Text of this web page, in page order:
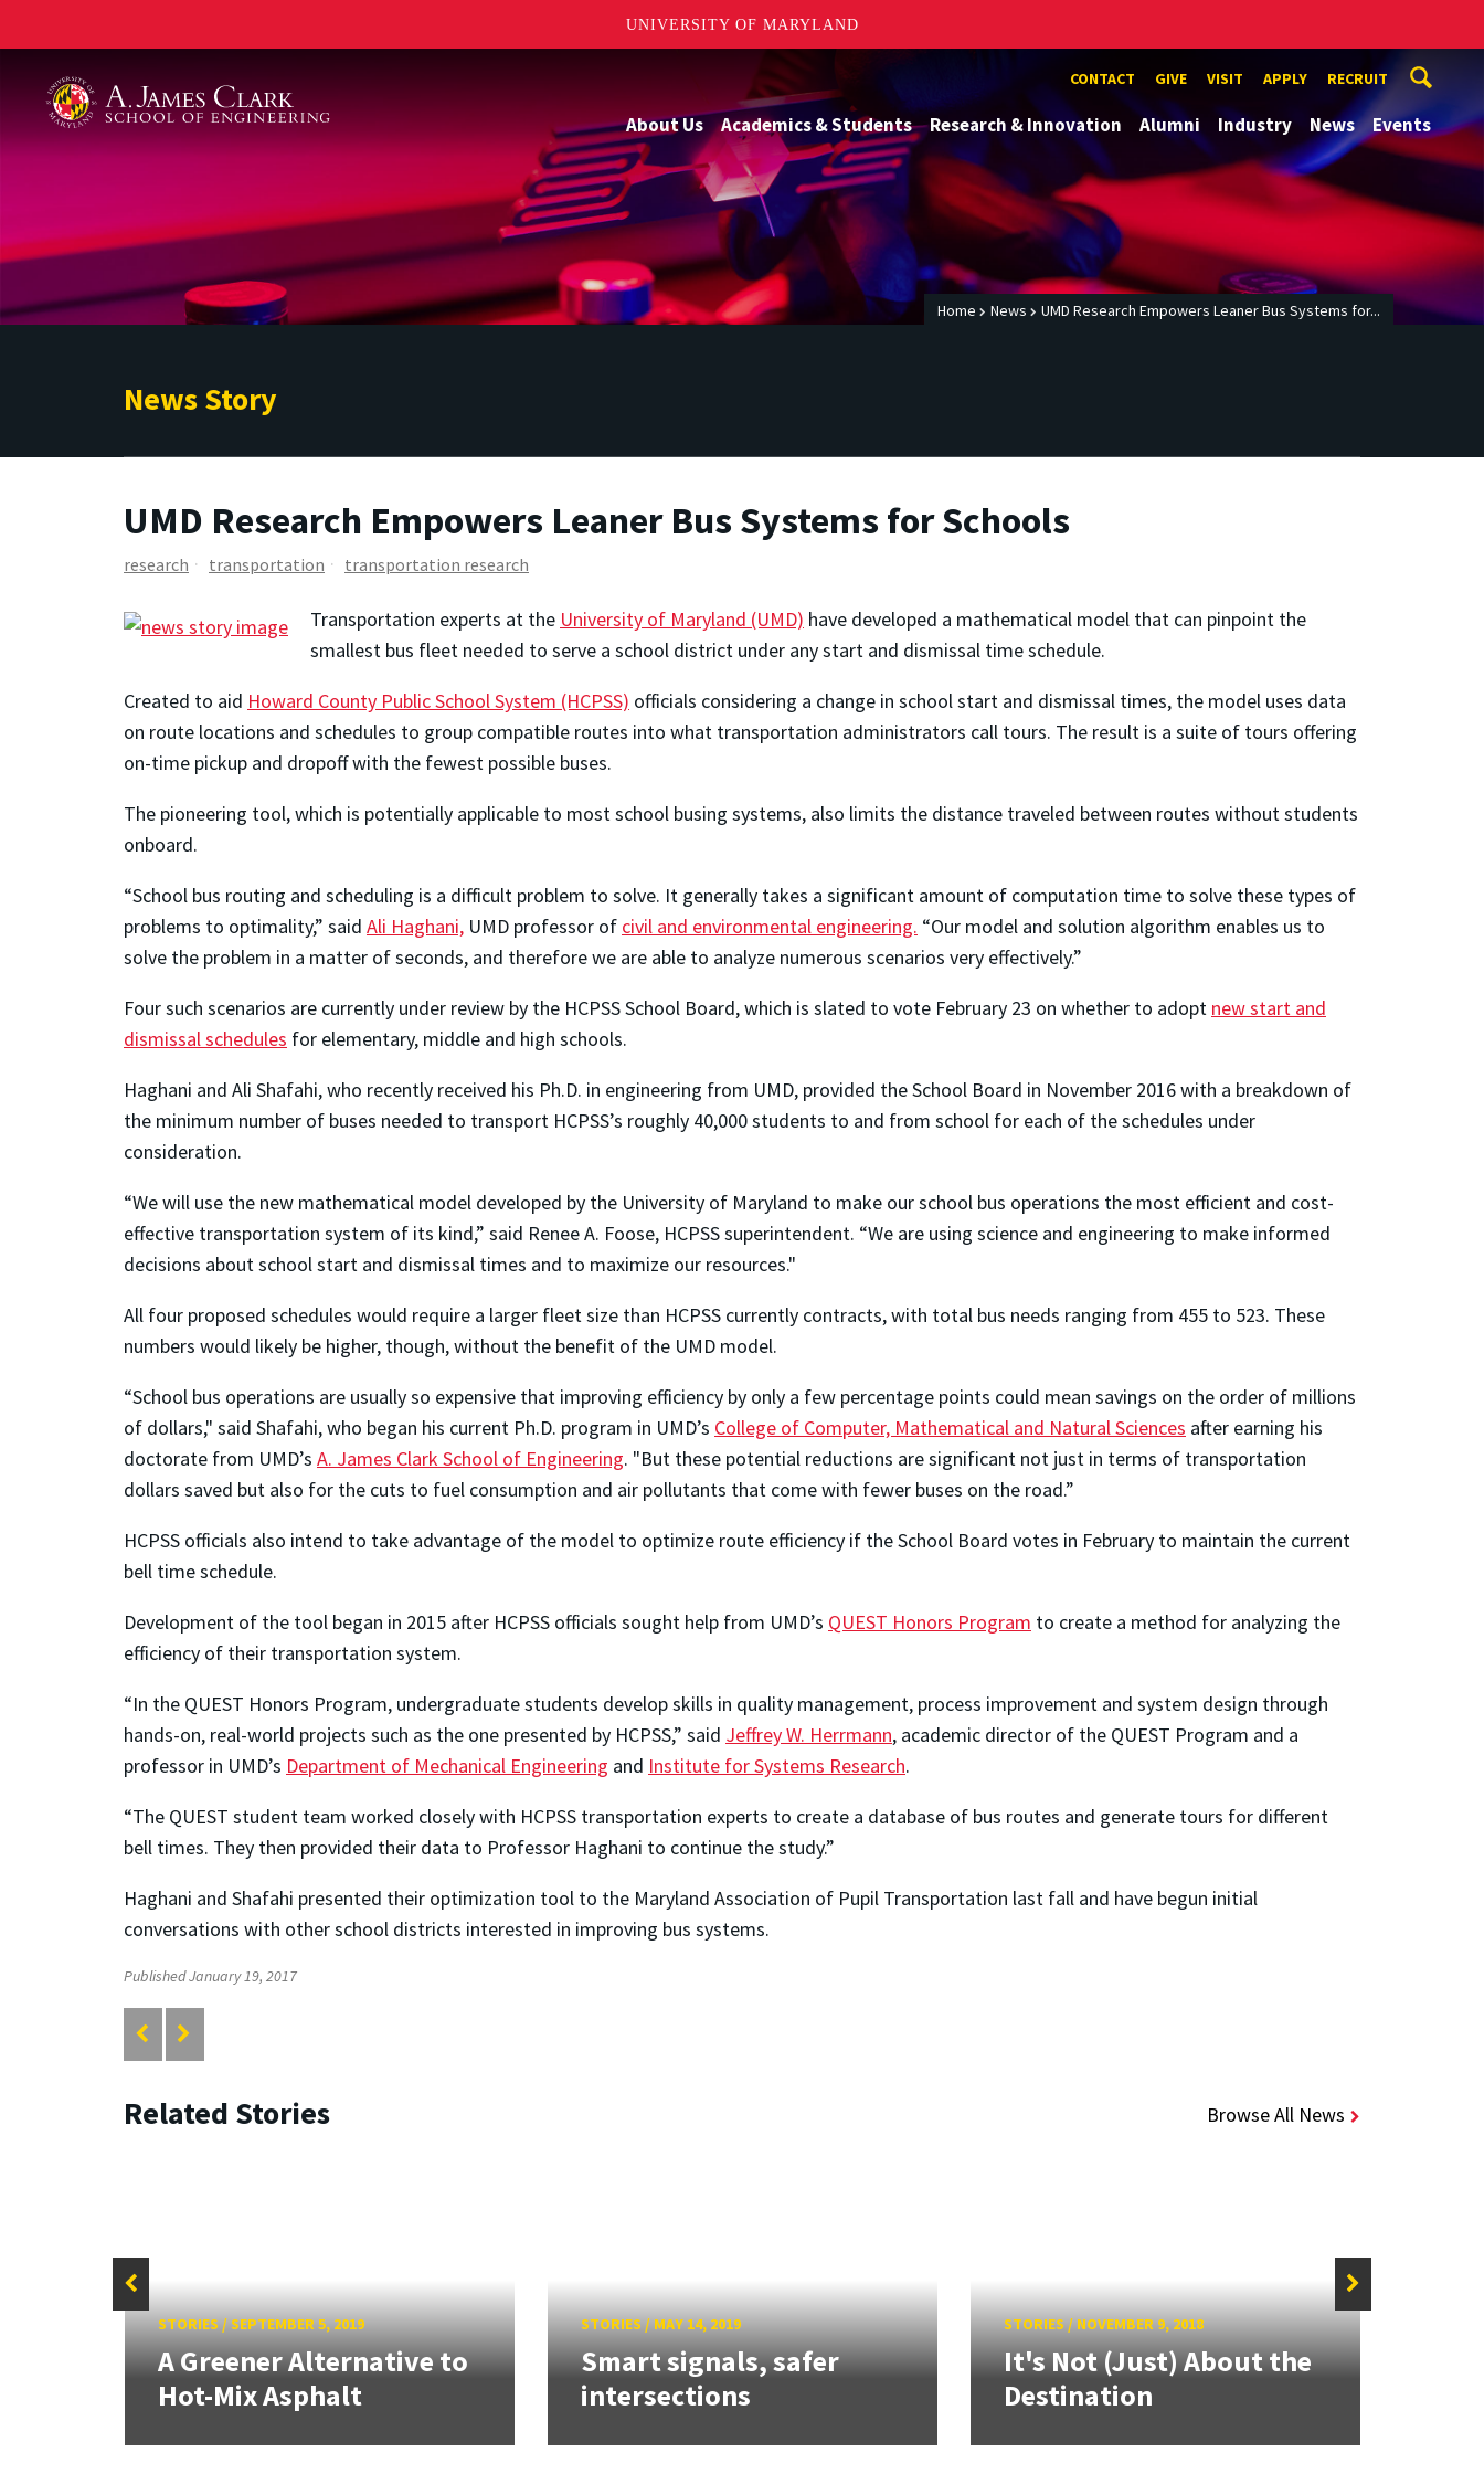
UNIVERSITY OF MARYLAND
CONTACT GIVE VISIT APPLY RECRUIT
About Us Academics & Students Research & Innovation Alumni Industry News Events
Home News UMD Research Empowers Leaner Bus Systems for...
News Story
UMD Research Empowers Leaner Bus Systems for Schools
research transportation transportation research
Transportation experts at the University of Maryland (UMD) have developed a mathematical model that can pinpoint the
smallest bus fleet needed to serve a school district under any start and dismissal time schedule.
Created to aid Howard County Public School System (HCPSS) officials considering a change in school start and dismissal times, the model uses data
on route locations and schedules to group compatible routes into what transportation administrators call tours. The result is a suite of tours offering
on-time pickup and dropoff with the fewest possible buses.
The pioneering tool, which is potentially applicable to most school busing systems, also limits the distance traveled between routes without students
onboard.
“School bus routing and scheduling is a difficult problem to solve. It generally takes a significant amount of computation time to solve these types of
problems to optimality,” said Ali Haghani, UMD professor of civil and environmental engineering. “Our model and solution algorithm enables us to
solve the problem in a matter of seconds, and therefore we are able to analyze numerous scenarios very effectively.”
Four such scenarios are currently under review by the HCPSS School Board, which is slated to vote February 23 on whether to adopt new start and
dismissal schedules for elementary, middle and high schools.
Haghani and Ali Shafahi, who recently received his Ph.D. in engineering from UMD, provided the School Board in November 2016 with a breakdown of
the minimum number of buses needed to transport HCPSS’s roughly 40,000 students to and from school for each of the schedules under
consideration.
“We will use the new mathematical model developed by the University of Maryland to make our school bus operations the most efficient and cost-
effective transportation system of its kind,” said Renee A. Foose, HCPSS superintendent. “We are using science and engineering to make informed
decisions about school start and dismissal times and to maximize our resources."
All four proposed schedules would require a larger fleet size than HCPSS currently contracts, with total bus needs ranging from 455 to 523. These
numbers would likely be higher, though, without the benefit of the UMD model.
“School bus operations are usually so expensive that improving efficiency by only a few percentage points could mean savings on the order of millions
of dollars," said Shafahi, who began his current Ph.D. program in UMD’s College of Computer, Mathematical and Natural Sciences after earning his
doctorate from UMD’s A. James Clark School of Engineering. "But these potential reductions are significant not just in terms of transportation
dollars saved but also for the cuts to fuel consumption and air pollutants that come with fewer buses on the road.”
HCPSS officials also intend to take advantage of the model to optimize route efficiency if the School Board votes in February to maintain the current
bell time schedule.
Development of the tool began in 2015 after HCPSS officials sought help from UMD’s QUEST Honors Program to create a method for analyzing the
efficiency of their transportation system.
“In the QUEST Honors Program, undergraduate students develop skills in quality management, process improvement and system design through
hands-on, real-world projects such as the one presented by HCPSS,” said Jeffrey W. Herrmann, academic director of the QUEST Program and a
professor in UMD’s Department of Mechanical Engineering and Institute for Systems Research.
“The QUEST student team worked closely with HCPSS transportation experts to create a database of bus routes and generate tours for different
bell times. They then provided their data to Professor Haghani to continue the study.”
Haghani and Shafahi presented their optimization tool to the Maryland Association of Pupil Transportation last fall and have begun initial
conversations with other school districts interested in improving bus systems.
Published January 19, 2017
Related Stories Browse All News
STORIES/SEPTEMBER 5, 2019
A Greener Alternative to
Hot-Mix Asphalt
STORIES/ MAY 14, 2019
Smart signals, safer
intersections
STORIES / NOVEMBER 9, 2018
It's Not (Just) About the
Destination